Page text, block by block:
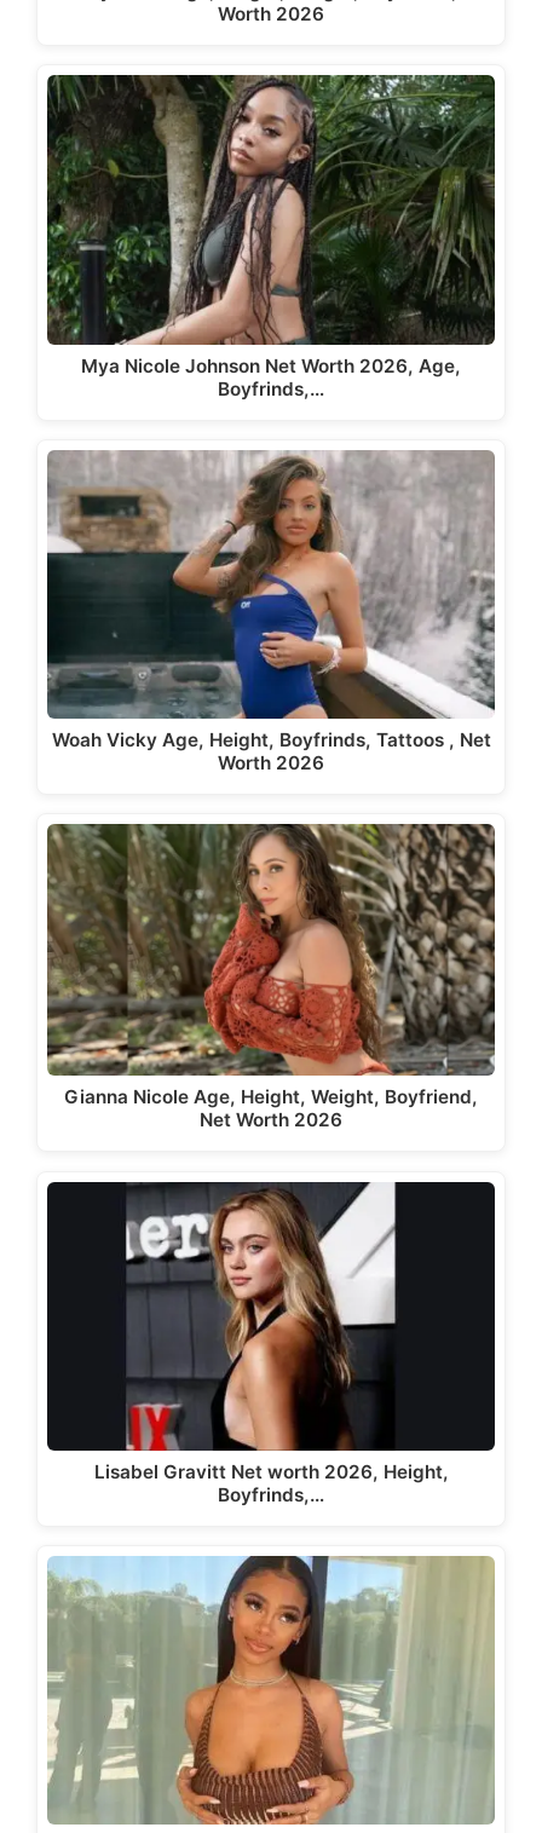
Worth 2026
Mya Nicole Johnson Net Worth 2026, Age,
Boyfrinds,…
Woah Vicky Age, Height, Boyfrinds, Tattoos , Net
Worth 2026
Gianna Nicole Age, Height, Weight, Boyfriend,
Net Worth 2026
Lisabel Gravitt Net worth 2026, Height,
Boyfrinds,…